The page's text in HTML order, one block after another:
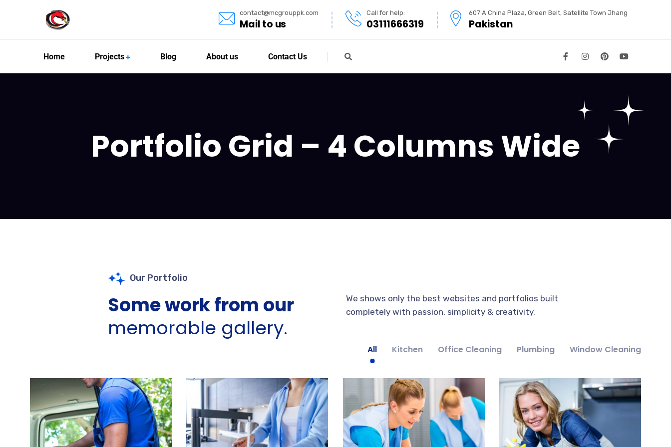
contact@mcgrouppk.com
Mail to us
Call for help:
03111666319
607 A China Plaza, Green Belt, Satellite Town Jhang
Pakistan
Home Projects Blog About us Contact Us
Portfolio Grid – 4 Columns Wide
Our Portfolio
Some work from our
memorable gallery.
We shows only the best websites and portfolios built
completely with passion, simplicity & creativity.
All Kitchen Office Cleaning Plumbing Window Cleaning